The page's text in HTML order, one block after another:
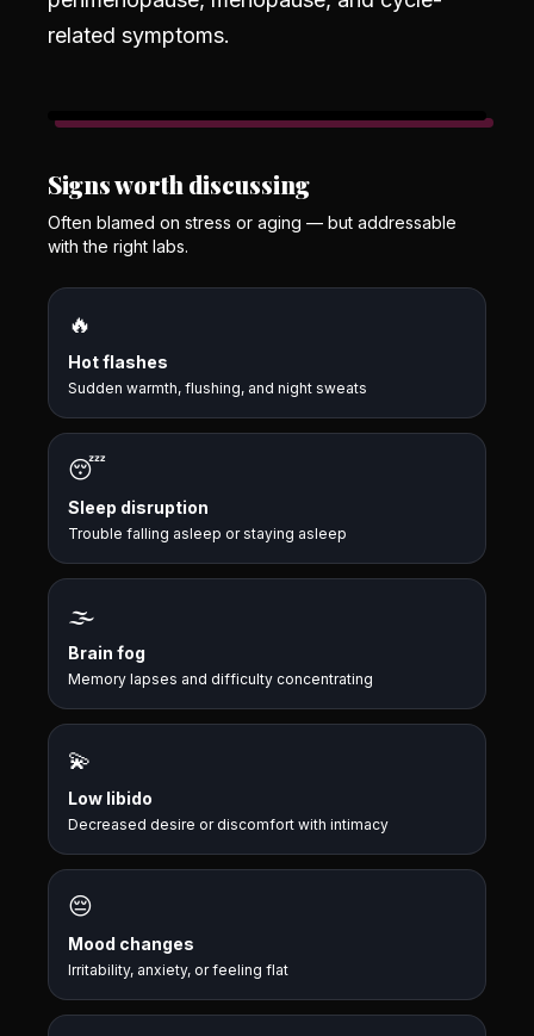
related symptoms.
Signs worth discussing
Often blamed on stress or aging — but addressable
with the right labs.
🔥
Hot flashes
Sudden warmth, flushing, and night sweats
😴
Sleep disruption
Trouble falling asleep or staying asleep
🌫️
Brain fog
Memory lapses and difficulty concentrating
💫
Low libido
Decreased desire or discomfort with intimacy
😔
Mood changes
Irritability, anxiety, or feeling flat